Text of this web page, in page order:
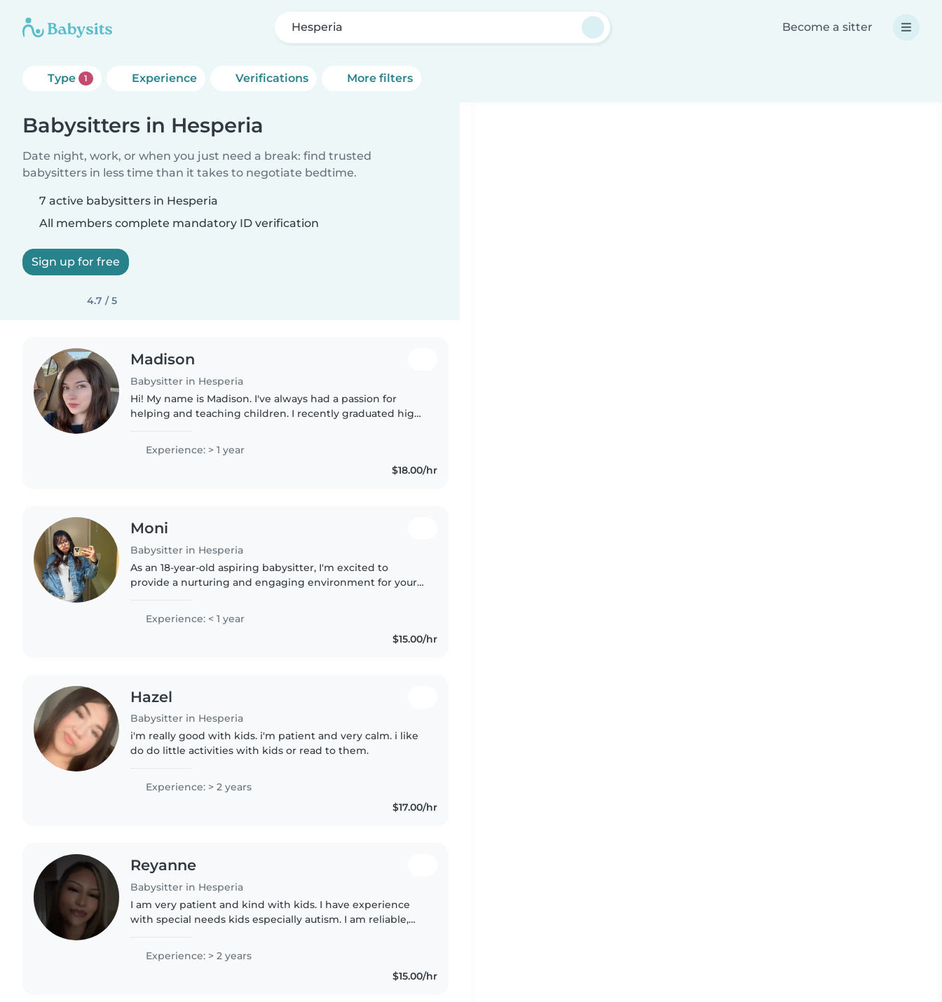
Hesperia Become a sitter
Type 1 Experience Verifications More filters
Babysitters in Hesperia
Date night, work, or when you just need a break: find trusted
babysitters in less time than it takes to negotiate bedtime.
7 active babysitters in Hesperia
All members complete mandatory ID verification
Sign up for free
4.7 / 5
Madison
Babysitter in Hesperia
Hi! My name is Madison. I've always had a passion for
helping and teaching children. I recently graduated high
degree in psychology...
Experience: > 1 year
$18.00/hr
Moni
Babysitter in Hesperia
As an 18-year-old aspiring babysitter, I'm excited to
provide a nurturing and engaging environment for your
Experience: < 1 year
$15.00/hr
Hazel
Babysitter in Hesperia
i'm really good with kids. i'm patient and very calm. i like
do do little activities with kids or read to them.
Experience: > 2 years
$17.00/hr
Reyanne
Babysitter in Hesperia
I am very patient and kind with kids. I have experience
with special needs kids especially autism. I am reliable,
and always..
Experience: > 2 years
$15.00/hr